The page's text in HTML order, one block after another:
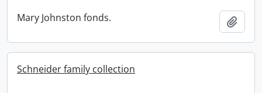
Mary Johnston fonds.
Schneider family collection